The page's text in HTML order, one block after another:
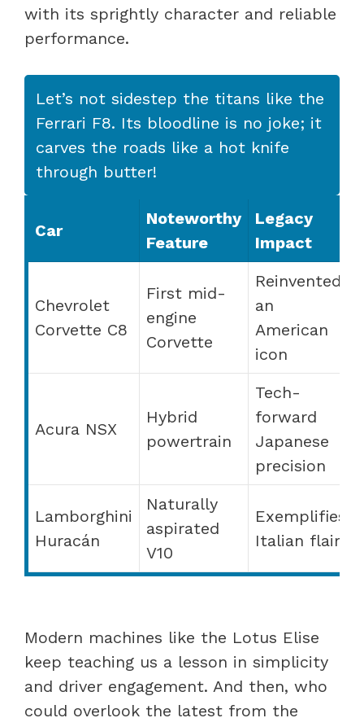
with its sprightly character and reliable
performance.
Let’s not sidestep the titans like the
Ferrari F8. Its bloodline is no joke; it
carves the roads like a hot knife
through butter!
Car
Noteworthy
Feature
Legacy
Impact
Chevrolet
Corvette C8
First mid-
engine
Corvette
Reinvented
an
American
icon
Acura NSX
Hybrid
powertrain
Tech-
forward
Japanese
precision
Lamborghini
Huracán
Naturally
aspirated
V10
Exemplifies
Italian flair
Modern machines like the Lotus Elise
keep teaching us a lesson in simplicity
and driver engagement. And then, who
could overlook the latest from the